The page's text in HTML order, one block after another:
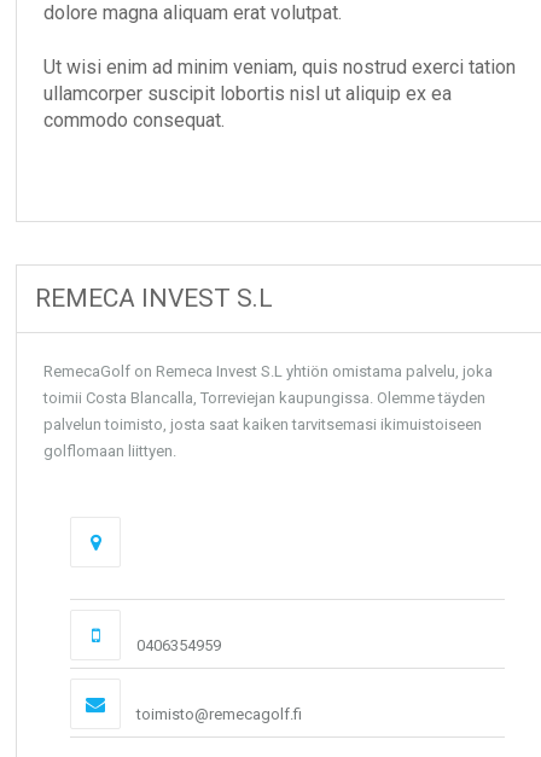
dolore magna aliquam erat volutpat.
Ut wisi enim ad minim veniam, quis nostrud exerci tation
ullamcorper suscipit lobortis nisl ut aliquip ex ea
commodo consequat.
REMECA INVEST S.L
RemecaGolf on Remeca Invest S.L yhtiön omistama palvelu, joka
toimii Costa Blancalla, Torreviejan kaupungissa. Olemme täyden
palvelun toimisto, josta saat kaiken tarvitsemasi ikimuistoiseen
golflomaan liittyen.
0406354959
toimisto@remecagolf.fi